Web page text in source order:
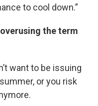
to cool down.”
the term
want to be issuing
or you risk